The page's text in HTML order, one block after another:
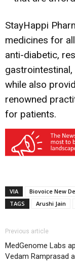
StayHappi
medicines for
anti-diabetic,
while also
renowned
for patients.
VIA
Biovoice New
TAGS
Arushi Jain
Previous article
MedGenome Labs
Vedam Ramprasad